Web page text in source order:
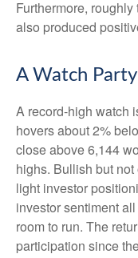
Furthermore,
also produced
A Watch
A record-high watch
hovers about 2%
close above 6,144
highs. Bullish but
light investor
investor sentiment
room to run. The
participation since